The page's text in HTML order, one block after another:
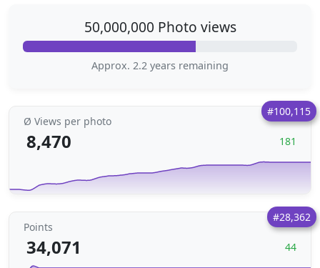
50,000,000 Photo views
Approx. 2.2 years remaining
#100,115
Ø Views per photo
8,470 181
#28,362
Points
34,071 44